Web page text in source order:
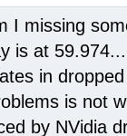
I missing
is at
in
is not
by NVidia